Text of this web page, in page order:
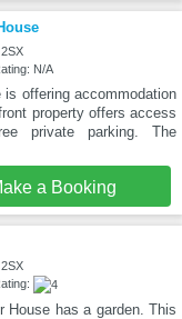
N/A
is offering accommodation
property offers access
private parking. The
a Booking
House has a garden. This